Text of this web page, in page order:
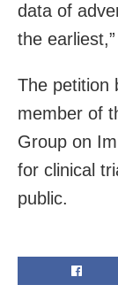
data of
the
The petition
member of
Group on
for clinical
public.